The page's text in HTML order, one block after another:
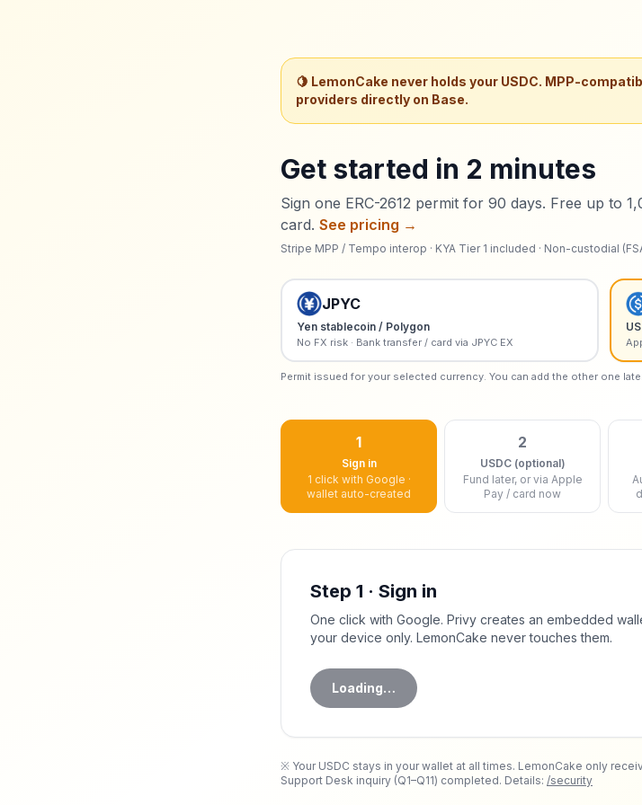
🍋 LemonCake never holds your USDC. MPP-
providers directly on Base.
Get started in 2 minutes
Sign one ERC-2612 permit for 90 days. Free up to
card. See pricing →
Stripe MPP / Tempo interop · KYA Tier 1 included · Non-custodial
JPYC
Yen stablecoin / Polygon
No FX risk · Bank transfer / card via JPYC EX
Permit issued for your selected currency. You can add the other one
1
Sign in
1 click with Google ·
wallet auto-created
2
USDC (optional)
Fund later, or via Apple
Pay / card now
Step 1 · Sign in
One click with Google. Privy creates an embedded
your device only. LemonCake never touches them.
Loading…
※ Your USDC stays in your wallet at all times. LemonCake only
Support Desk inquiry (Q1–Q11) completed. Details: /security